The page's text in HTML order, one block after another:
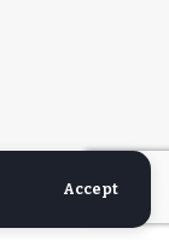
Accept